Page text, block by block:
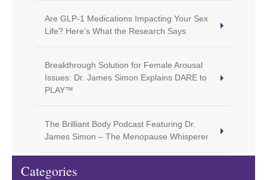
Are GLP-1 Medications Impacting Your Sex
Life? Here’s What the Research Says
Breakthrough Solution for Female Arousal
Issues: Dr. James Simon Explains DARE to
PLAY™
The Brilliant Body Podcast Featuring Dr.
James Simon – The Menopause Whisperer
Categories